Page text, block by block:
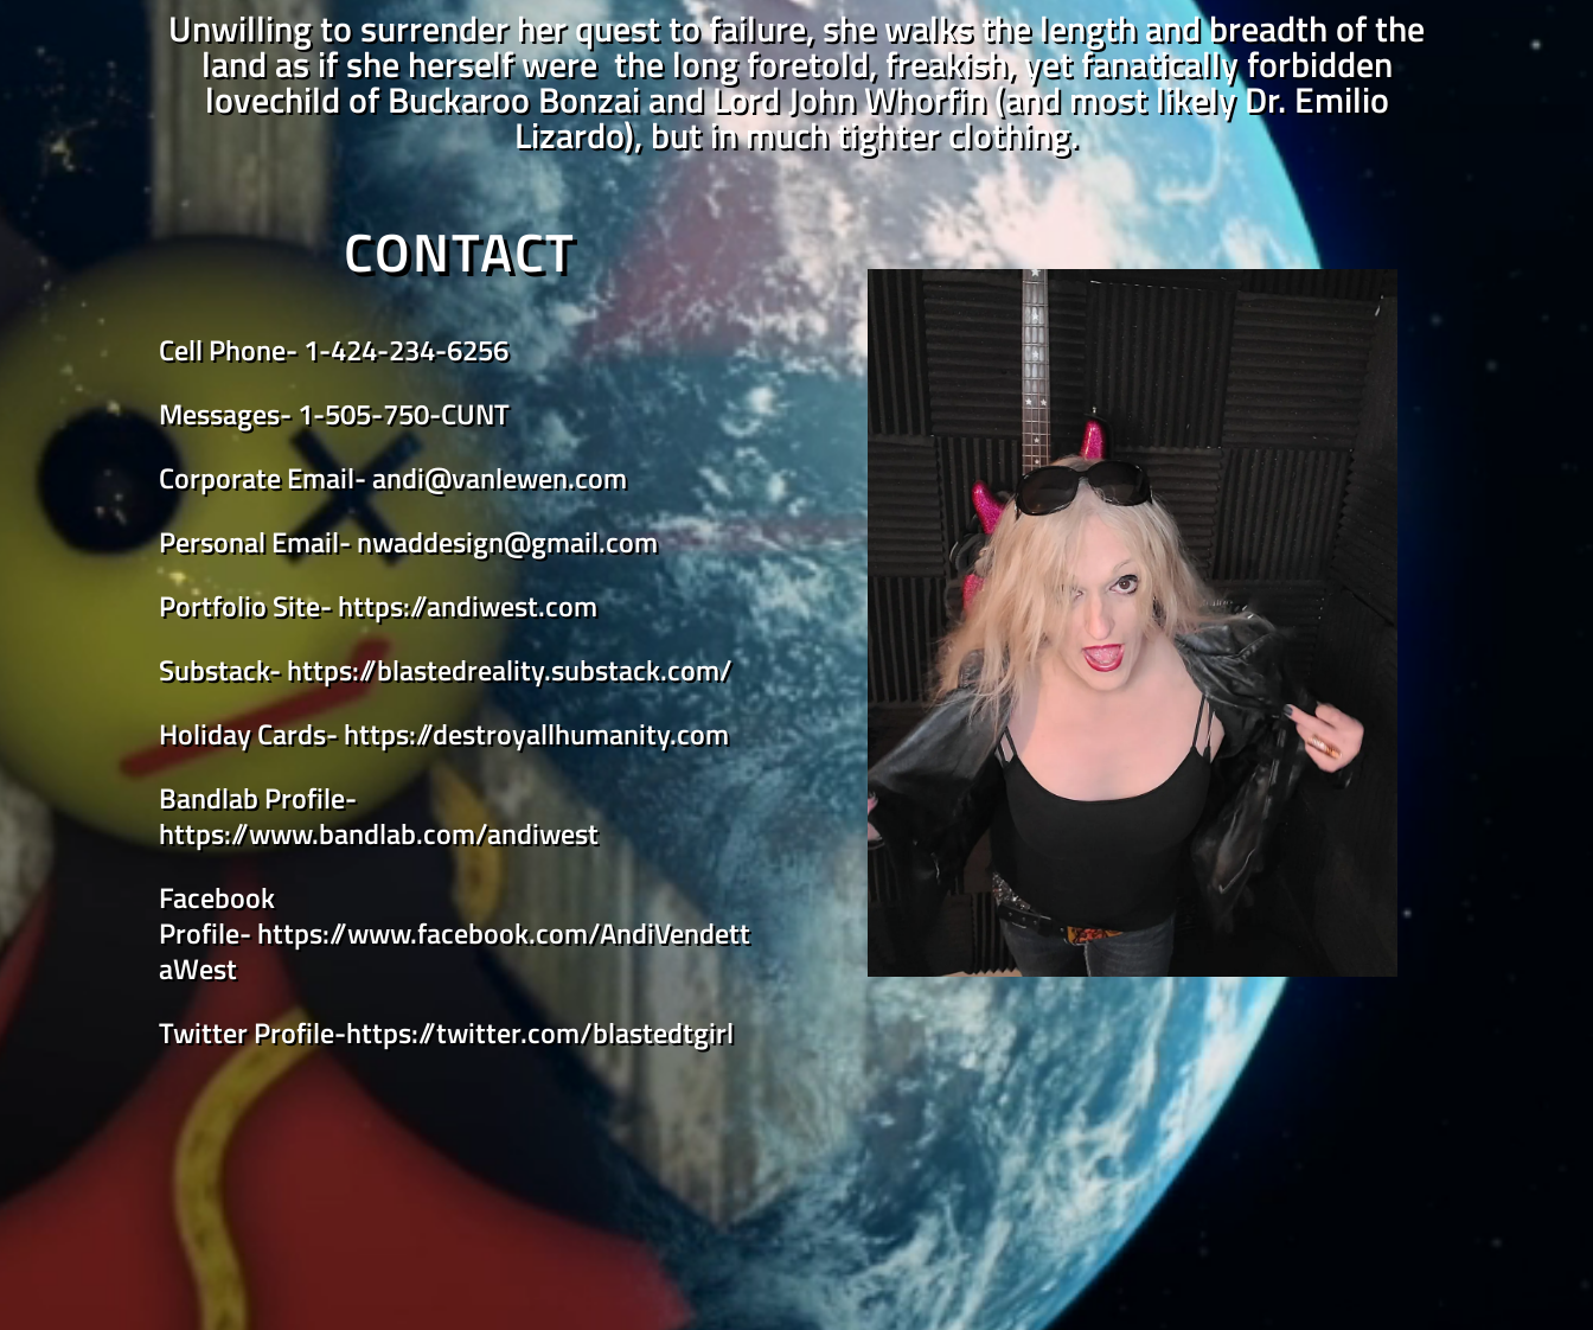
Unwilling to surrender her quest to failure, she walks the length and breadth of the
land as if she herself were the long foretold, freakish, yet fanatically forbidden
lovechild of Buckaroo Bonzai and Lord John Whorfin (and most likely Dr. Emilio
Lizardo), but in much tighter clothing.
CONTACT
Cell Phone-1-424-234-6256
Messages-1-505-750-CUNT
Corporate Email-andi@vanlewen.com
Personal Email-nwaddesign@gmail.com
Portfolio Site-https://andiwest.com
Substack-https://blastedreality.substack.com/
Holiday Cards-https://destroyallhumanity.com
Bandlab Profile-
https://www.bandlab.com/andiwest
Facebook
Profile-https://www.facebook.com/AndiVendett
aWest
Twitter Profile-https://twitter.com/blastedtgirl